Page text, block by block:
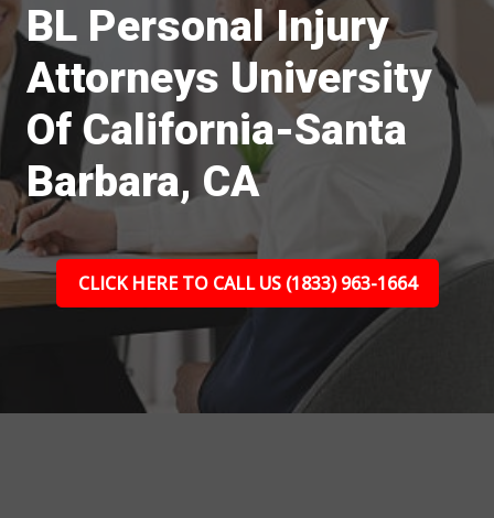
BL Personal Injury
Attorneys University
Of California-Santa
Barbara, CA
CLICK HERE TO CALL US (1833) 963-1664